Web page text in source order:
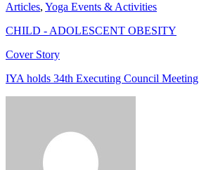
Articles, Yoga Events & Activities
CHILD - ADOLESCENT OBESITY
Cover Story
IYA holds 34th Executing Council Meeting